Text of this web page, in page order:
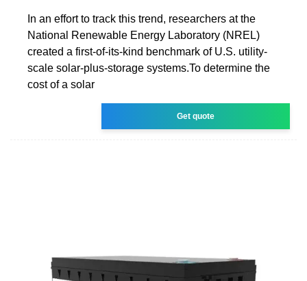
In an effort to track this trend, researchers at the
National Renewable Energy Laboratory (NREL)
created a first-of-its-kind benchmark of U.S. utility-
scale solar-plus-storage systems.To determine the
cost of a solar
Get quote